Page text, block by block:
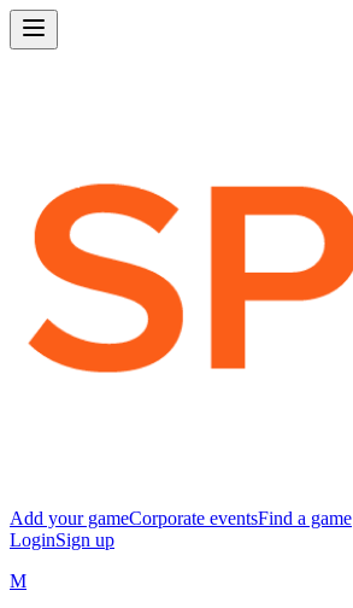
Add your gameCorporate eventsFind a game
LoginSign up
M